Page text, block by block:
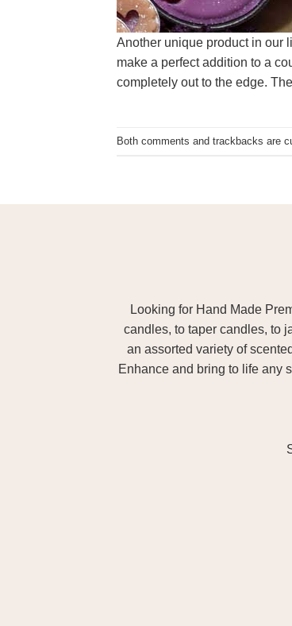
Another unique product in our
make a perfect addition to a
completely out to the edge.
Both comments and trackbacks are
Looking for Hand Made
candles, to taper candles, to
an assorted variety of
Enhance and bring to life any